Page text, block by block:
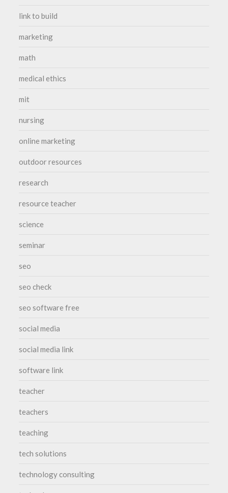
link to build
marketing
math
medical ethics
mit
nursing
online marketing
outdoor resources
research
resource teacher
science
seminar
seo
seo check
seo software free
social media
social media link
software link
teacher
teachers
teaching
tech solutions
technology consulting